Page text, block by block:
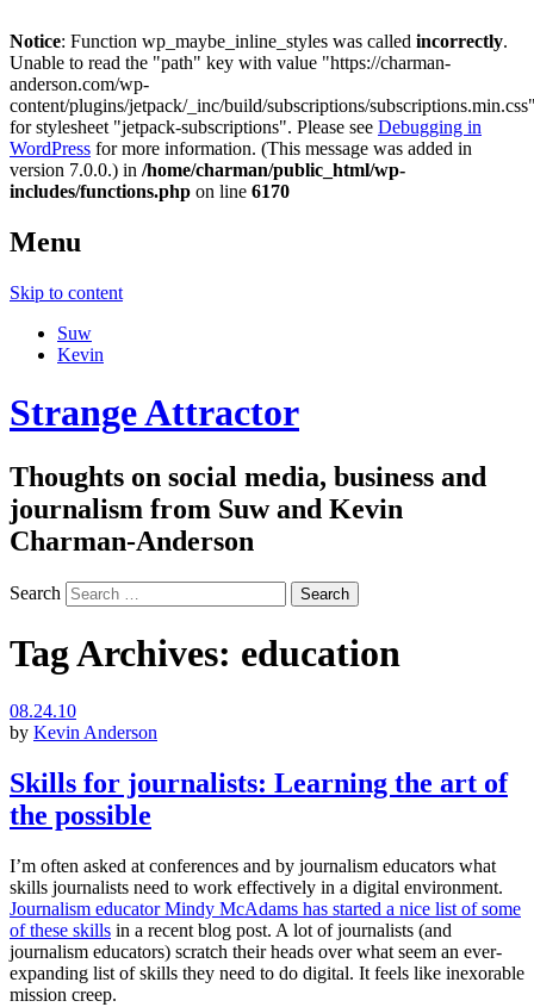
Notice: Function wp_maybe_inline_styles was called incorrectly.
Unable to read the "path" key with value "https://charman-
anderson.com/wp-
content/plugins/jetpack/_inc/build/subscriptions/
for stylesheet "jetpack-subscriptions". Please see Debugging in
WordPress for more information. (This message was added in
version 7.0.0.) in /home/charman/public_html/wp-
includes/functions.php on line 6170
Menu
Skip to content
Suw
Kevin
Strange Attractor
Thoughts on social media, business and
journalism from Suw and Kevin
Charman-Anderson
Search
Tag Archives: education
08.24.10
by Kevin Anderson
Skills for journalists: Learning the art of
the possible
I’m often asked at conferences and by journalism educators what
skills journalists need to work effectively in a digital environment.
Journalism educator Mindy McAdams has started a nice list of some
of these skills in a recent blog post. A lot of journalists (and
journalism educators) scratch their heads over what seem an ever-
expanding list of skills they need to do digital. It feels like inexorable
mission creep.